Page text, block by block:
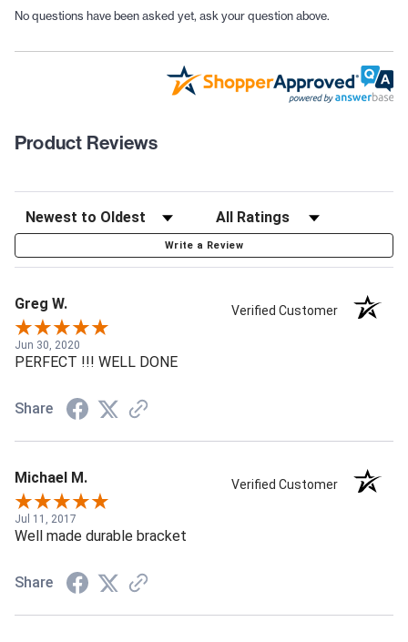
No questions have been asked yet, ask your question above.
Product Reviews
Write a Review
Greg W. Verified Customer
Jun 30, 2020
PERFECT !!! WELL DONE
Share
Michael M. Verified Customer
Jul 11, 2017
Well made durable bracket
Share